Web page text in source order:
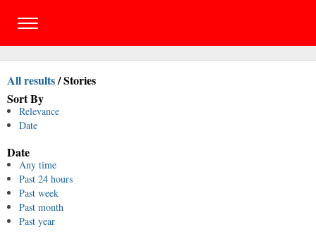
All results/Stories
Sort By
Relevance
Date
Date
Any time
Past 24 hours
Past week
Past month
Past year